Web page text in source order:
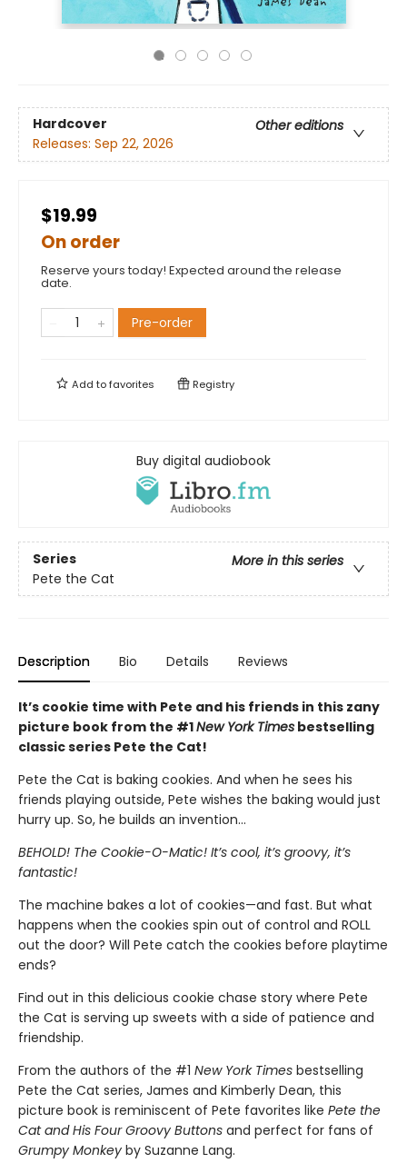
Hardcover
Other editions
Releases: Sep 22, 2026
$19.99
On order
Reserve yours today! Expected around the release
date.
Pre-order
Add tofavorites Registry
Buy digital audiobook
Series
More in this series
Pete the Cat
Description Bio Details Reviews
It’s cookie time with Pete and his friends in this zany
picture book from the #1New York Times bestselling
classic series Pete the Cat!
Pete the Cat is baking cookies. And when he sees his
friends playing outside, Pete wishes the baking would just
hurry up. So, he builds an invention…
BEHOLD! The Cookie-O-Matic! It’s cool, it’s groovy, it’s
fantastic!
The machine bakes a lot of cookies—and fast. But what
happens when the cookies spin out of control and ROLL
out the door? Will Pete catch the cookies before playtime
ends?
Find out in this delicious cookie chase story where Pete
the Cat is serving up sweets with a side of patience and
friendship.
From the authors of the #1 New York Times bestselling
Pete the Cat series, James and Kimberly Dean, this
picture book is reminiscent of Pete favorites like Pete the
Cat and His Four Groovy Buttons and perfect for fans of
Grumpy Monkey by Suzanne Lang.